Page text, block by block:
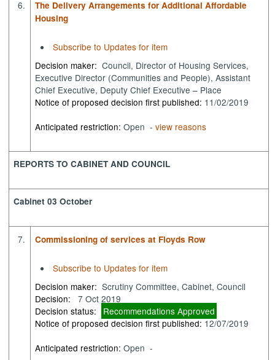
6.
The Delivery Arrangements for Additional Affordable
Housing
Subscribe to Updates for item
Decision maker: Council, Director of Housing Services,
Executive Director (Communities and People), Assistant
Chief Executive, Deputy Chief Executive – Place
Notice of proposed decision first published: 11/02/2019
Anticipated restriction:Open -view reasons
REPORTS TO CABINET AND COUNCIL
Cabinet 03 October
7. Commissioning of services at Floyds Row
Subscribe to Updates for item
Decision maker: Scrutiny Committee, Cabinet, Council
Decision:
7 Oct 2019
Decision status:
Recommendations Approved
Notice of proposed decision first published:12/07/2019
Anticipated restriction:Open -